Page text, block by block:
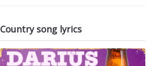
Country song lyrics